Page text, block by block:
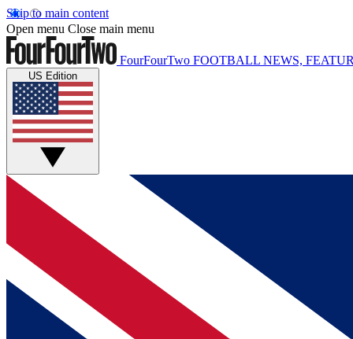
Skip to main content
Open menu Close main menu
FourFourTwo FOOTBALL NEWS,
US Edition